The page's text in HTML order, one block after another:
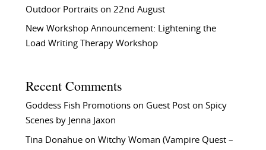
Outdoor Portraits on 22nd August
New Workshop Announcement: Lightening the
Load Writing Therapy Workshop
Recent Comments
Goddess Fish Promotionson Guest Post on Spicy
Scenes by Jenna Jaxon
Tina Donahueon Witchy Woman (Vampire Quest –